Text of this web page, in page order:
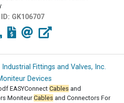
GK106707
Industrial Fittings and Valves, Inc.
Devices
EASYConnect Cables and
MoniteurCables and Connectors For